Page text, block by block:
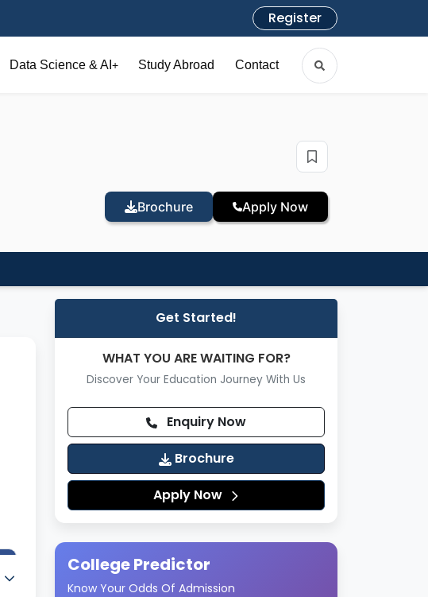
Register
Data Science & AI + Study Abroad Contact
Brochure Apply Now
Get Started!
WHAT YOU ARE WAITING FOR?
Discover Your Education Journey With Us
Enquiry Now
Brochure
Apply Now
College Predictor
Know Your Odds Of Admission